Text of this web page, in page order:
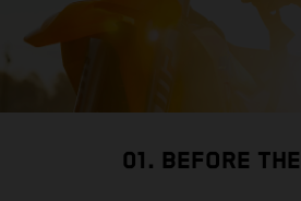
01. BEFORE